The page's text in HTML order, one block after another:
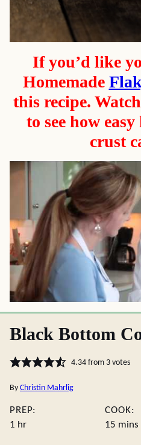
If you’d like
Homemade
this recipe.
to see how
crust
Black Bottom
4.34from 3votes
By Christin Mahrlig
PREP:
1 hour
hr
COOK:
15 mins